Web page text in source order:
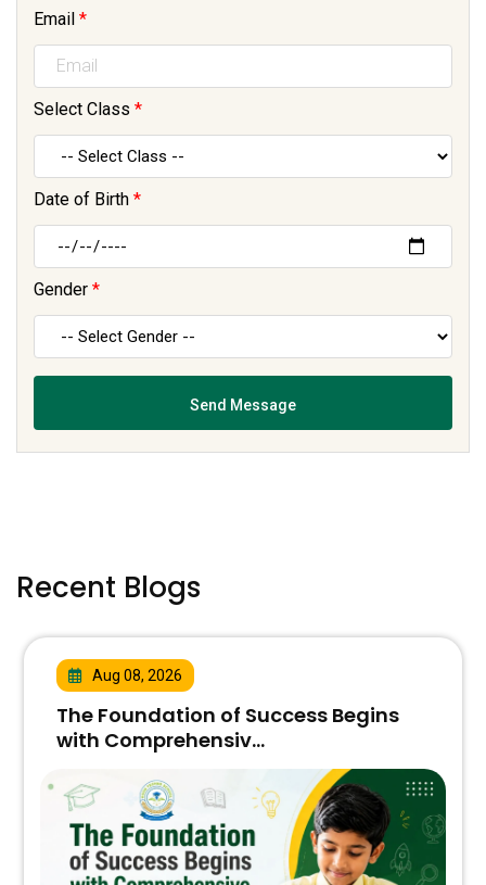
Email *
Select Class *
Date of Birth *
Gender *
Recent Blogs
Aug 08, 2026
The Foundation of Success Begins
with Comprehensiv...